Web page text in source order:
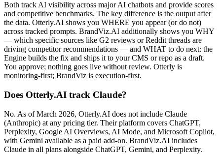
Both track AI visibility across major AI chatbots and provide scores
and competitive benchmarks. The key difference is the output after
the data. Otterly.AI shows you WHERE you appear (or do not)
across tracked prompts. BrandViz.AI additionally shows you WHY
— which specific sources like G2 reviews or Reddit threads are
driving competitor recommendations — and WHAT to do next: the
Engine builds the fix and ships it to your CMS or repo as a draft.
You approve; nothing goes live without review. Otterly is
monitoring-first; BrandViz is execution-first.
Does Otterly.AI track Claude?
No. As of March 2026, Otterly.AI does not include Claude
(Anthropic) at any pricing tier. Their platform covers ChatGPT,
Perplexity, Google AI Overviews, AI Mode, and Microsoft Copilot,
with Gemini available as a paid add-on. BrandViz.AI includes
Claude in all plans alongside ChatGPT, Gemini, and Perplexity.